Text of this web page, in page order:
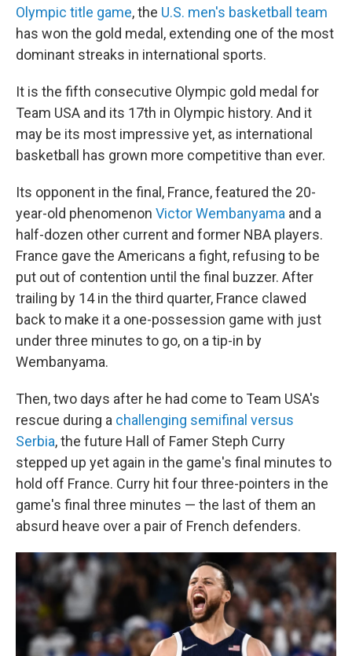
Olympic title game, the U.S. men's basketball team
has won the gold medal, extending one of the most
dominant streaks in international sports.
It is the fifth consecutive Olympic gold medal for
Team USA and its 17th in Olympic history. And it
may be its most impressive yet, as international
basketball has grown more competitive than ever.
Its opponent in the final, France, featured the 20-
year-old phenomenon Victor Wembanyama and a
half-dozen other current and former NBA players.
France gave the Americans a fight, refusing to be
put out of contention until the final buzzer. After
trailing by 14 in the third quarter, France clawed
back to make it a one-possession game with just
under three minutes to go, on a tip-in by
Wembanyama.
Then, two days after he had come to Team USA's
rescue during a challenging semifinal versus
Serbia, the future Hall of Famer Steph Curry
stepped up yet again in the game's final minutes to
hold off France. Curry hit four three-pointers in the
game's final three minutes — the last of them an
absurd heave over a pair of French defenders.